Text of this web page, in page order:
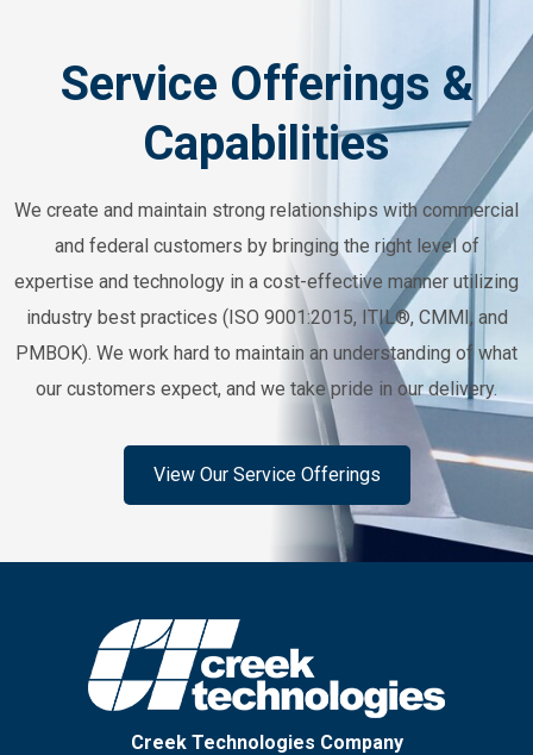
Service Offerings &
Capabilities
We create and maintain strong relationships with commercial
and federal customers by bringing the right level of
expertise and technology in a cost-effective manner utilizing
industry best practices (ISO 9001:2015, ITIL®, CMMI, and
PMBOK). We work hard to maintain an understanding of what
our customers expect, and we take pride in our delivery.
View Our Service Offerings
Creek Technologies Company